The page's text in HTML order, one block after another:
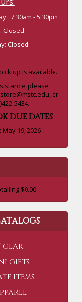
7:30am - 5:30pm
Closed
Closed
up is available.
please
, or
5434.
DUE DATES
May 19, 2026
$0.00
GEAR
GIFTS
ITEMS